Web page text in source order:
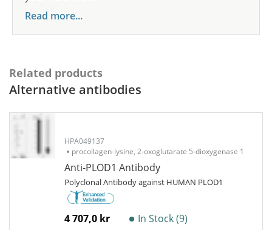
Read more...
Related products
Alternative antibodies
HPA049137
procollagen-lysine, 2-oxoglutarate 5-dioxygenase 1
Anti-PLOD1 Antibody
Polyclonal Antibody against HUMAN PLOD1
4 707,0 kr In Stock (9)